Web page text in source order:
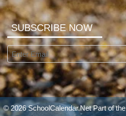
SUBSCRIBE NOW
© 2026 SchoolCalendar.Net Part of the